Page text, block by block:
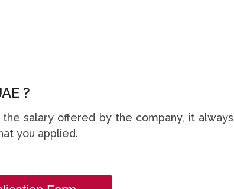
?
salary offered by the company, it always
you applied.